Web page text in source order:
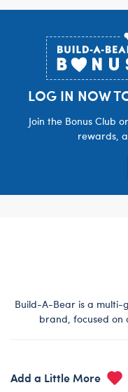
LOG IN NOW
Join the Bonus Club
rewards,
Build-A-Bear is a multi-
brand, focused
Add a Little More